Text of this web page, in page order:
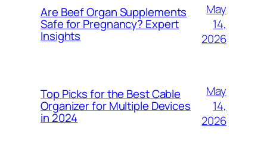
Are Beef Organ Supplements
Safe for Pregnancy? Expert
Insights
May
14,
2026
Top Picks for the Best Cable
Organizer for Multiple Devices
in 2024
May
14,
2026